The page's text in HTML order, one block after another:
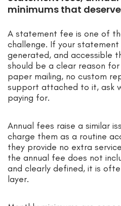
minimums that
A statement fee is one of
challenge. If your
generated, and accessible
should be a clear reason
paper mailing, no custom
support attached to it, ask
paying for.
Annual fees raise a similar
charge them as a routine
they provide no extra
the annual fee does not
and clearly defined, it is
layer.